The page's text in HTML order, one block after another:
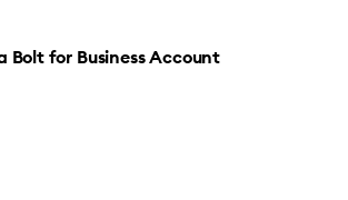
Bolt for Business Account